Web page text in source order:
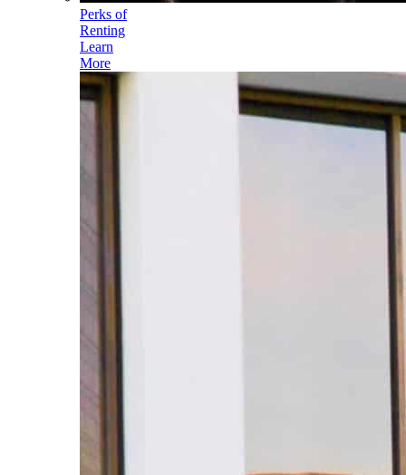
Perks of
Renting
Learn
More